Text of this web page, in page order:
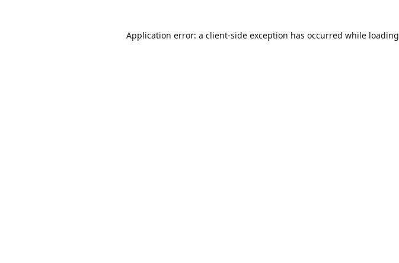
Application error: a client-side exception has occurred while loading